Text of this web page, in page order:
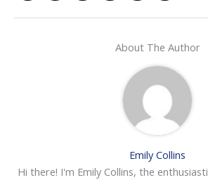
About The Author
Emily Collins
Hi there! I'm Emily Collins, the